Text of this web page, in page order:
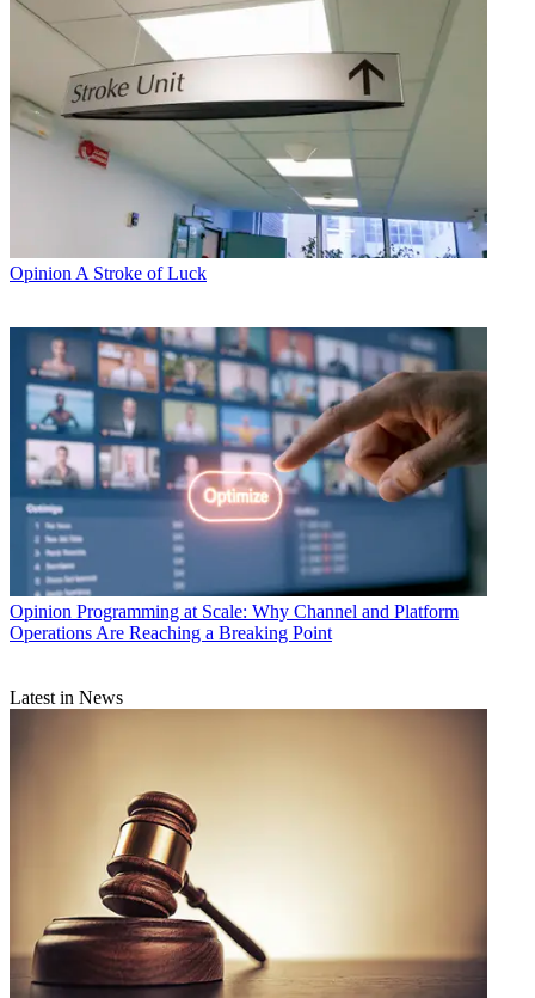
Opinion A Stroke of Luck
Opinion Programming at Scale: Why Channel and Platform
Operations Are Reaching a Breaking Point
Latest in News